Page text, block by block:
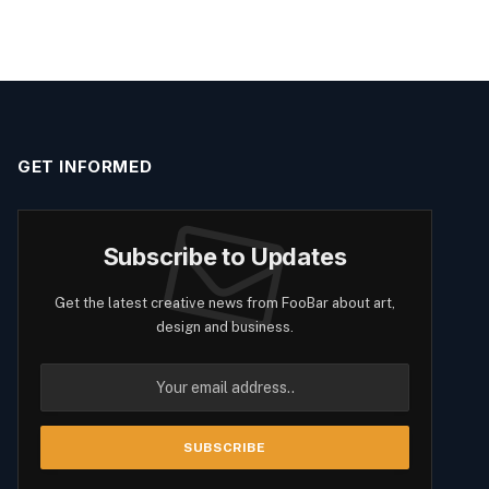
GET INFORMED
Subscribe to Updates
Get the latest creative news from FooBar about art,
design and business.